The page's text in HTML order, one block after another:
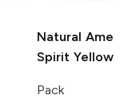
Natural
Spirit Yellow
Pack